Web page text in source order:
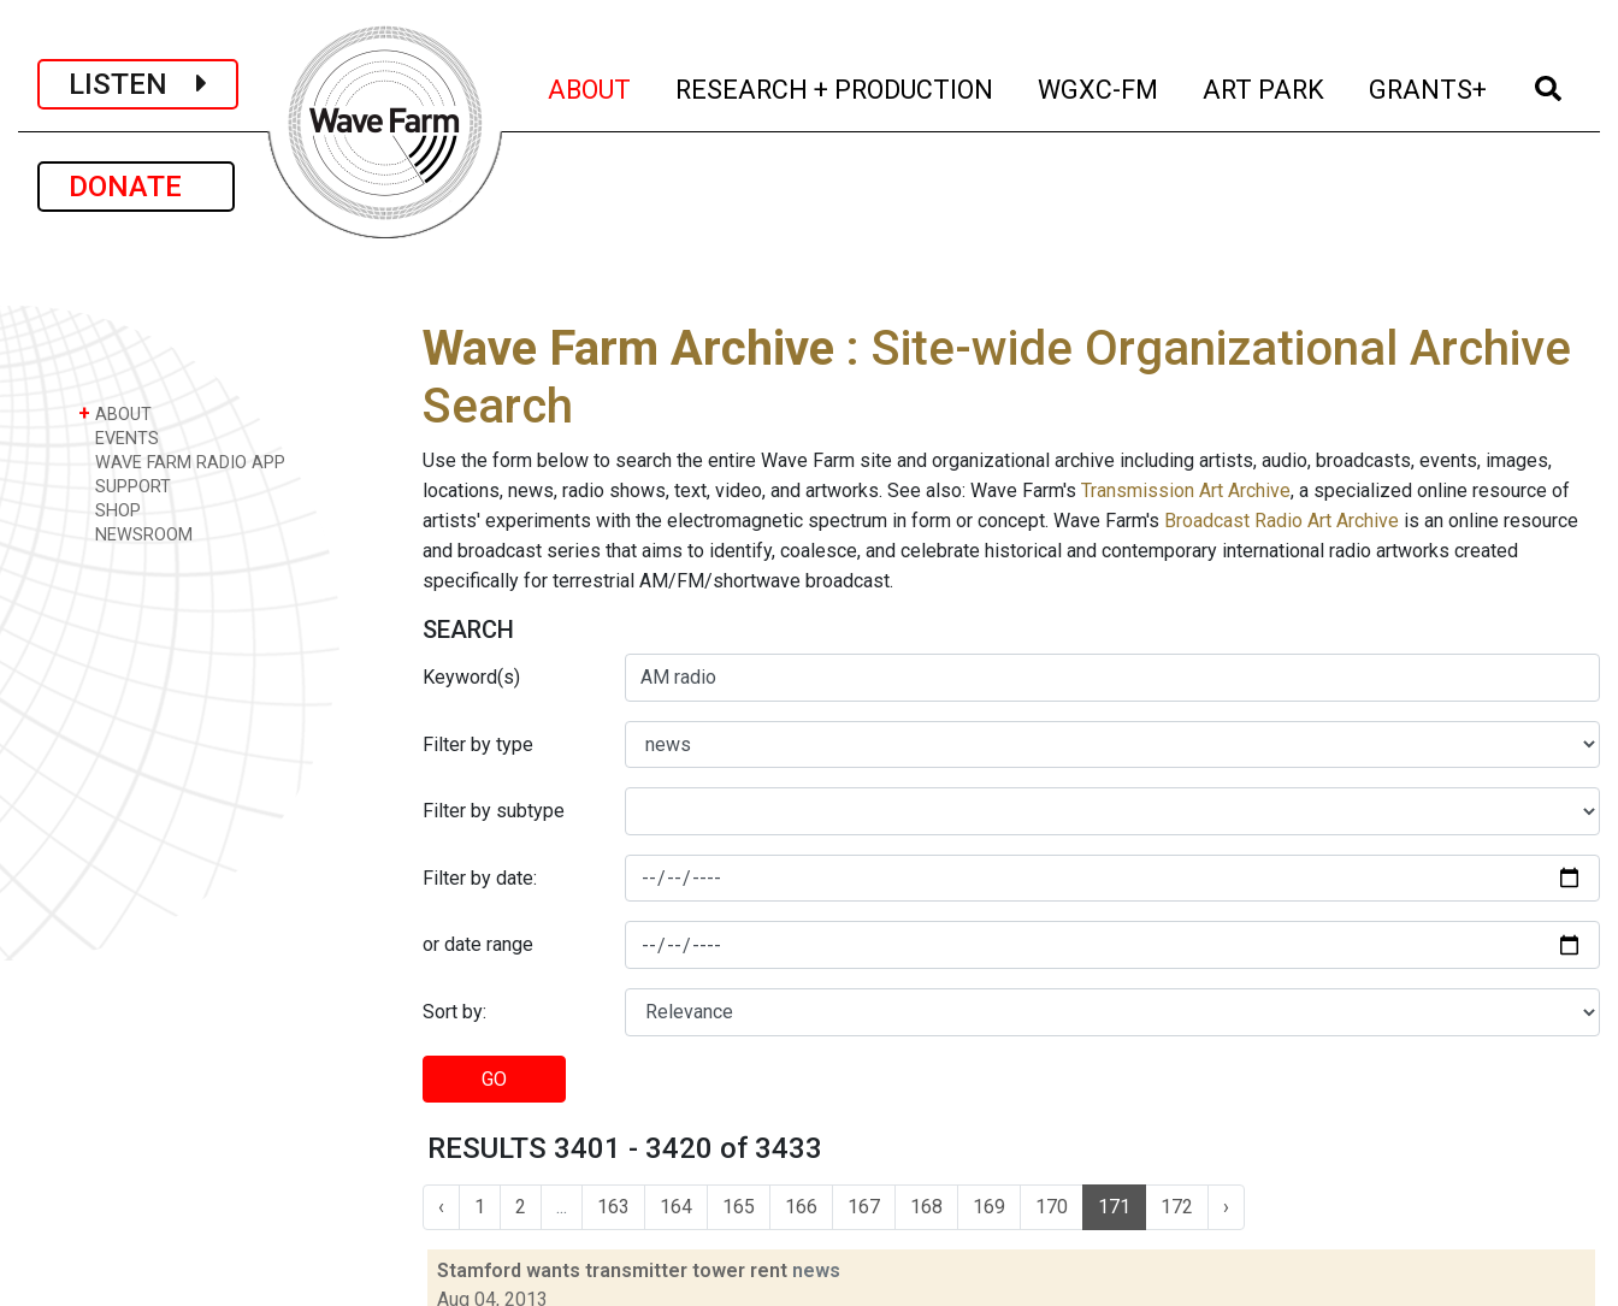
LISTEN
DONATE
ABOUT (current)
RESEARCH + PRODUCTION (current)
WGXC-FM (current)
ART PARK (current)
GRANTS+ (current)
+ ABOUT
EVENTS
WAVE FARM RADIO APP
SUPPORT
SHOP
NEWSROOM
Wave Farm Archive : Site-wide Organizational Archive
Search
Use the form below to search the entire Wave Farm site and organizational archive including artists, audio, broadcasts, events, images,
locations, news, radio shows, text, video, and artworks. See also: Wave Farm's Transmission Art Archive, a specialized online resource of
artists' experiments with the electromagnetic spectrum in form or concept. Wave Farm's Broadcast Radio Art Archive is an online resource
and broadcast series that aims to identify, coalesce, and celebrate historical and contemporary international radio artworks created
specifically for terrestrial AM/FM/shortwave broadcast.
SEARCH
Keyword(s)
Filter by type
Filter by subtype
Filter by date:
or date range
Sort by:
GO
RESULTS 3401 - 3420 of 3433
‹ 1 2 163 164 165 166 167 168 169 170 171 172 ›
Stamford wants transmitter tower rent news
Aug 04, 2013